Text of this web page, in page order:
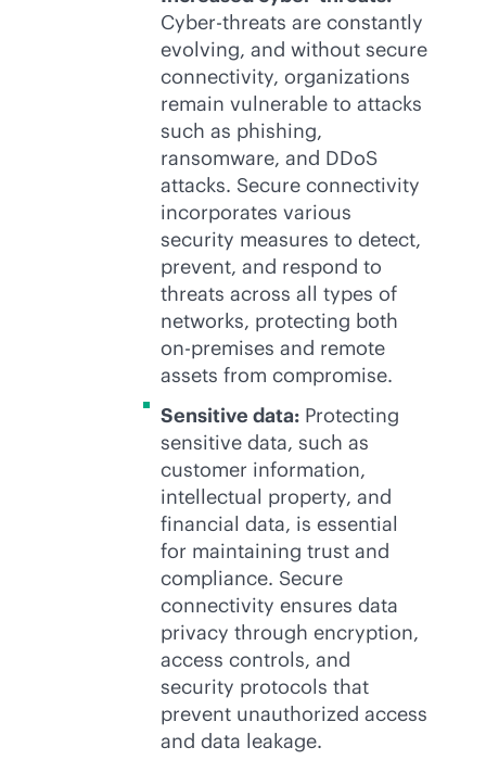
Cyber-threats are constantly
evolving, and without secure
connectivity, organizations
remain vulnerable to attacks
such as phishing,
ransomware, and DDoS
attacks. Secure connectivity
incorporates various
security measures to detect,
prevent, and respond to
threats across all types of
networks, protecting both
on-premises and remote
assets from compromise.
Sensitive data:Protecting
sensitive data, such as
customer information,
intellectual property, and
financial data, is essential
for maintaining trust and
compliance. Secure
connectivity ensures data
privacy through encryption,
access controls, and
security protocols that
prevent unauthorized access
and data leakage.